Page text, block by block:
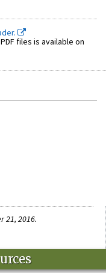
files is available on
21, 2016.